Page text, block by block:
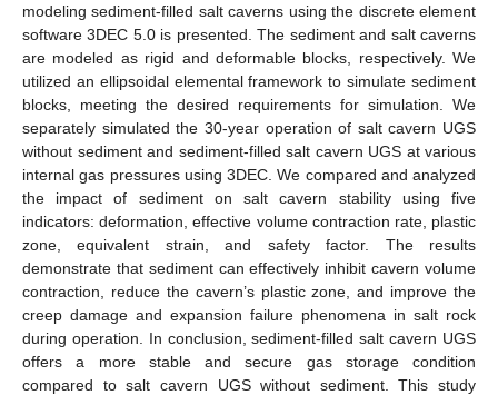
modeling sediment-filled salt caverns using the discrete element
software 3DEC 5.0 is presented. The sediment and salt caverns
are modeled as rigid and deformable blocks, respectively. We
utilized an ellipsoidal elemental framework to simulate sediment
blocks, meeting the desired requirements for simulation. We
separately simulated the 30-year operation of salt cavern UGS
without sediment and sediment-filled salt cavern UGS at various
internal gas pressures using 3DEC. We compared and analyzed
the impact of sediment on salt cavern stability using five
indicators: deformation, effective volume contraction rate, plastic
zone, equivalent strain, and safety factor. The results
demonstrate that sediment can effectively inhibit cavern volume
contraction, reduce the cavern’s plastic zone, and improve the
creep damage and expansion failure phenomena in salt rock
during operation. In conclusion, sediment-filled salt cavern UGS
offers a more stable and secure gas storage condition
compared to salt cavern UGS without sediment. This study